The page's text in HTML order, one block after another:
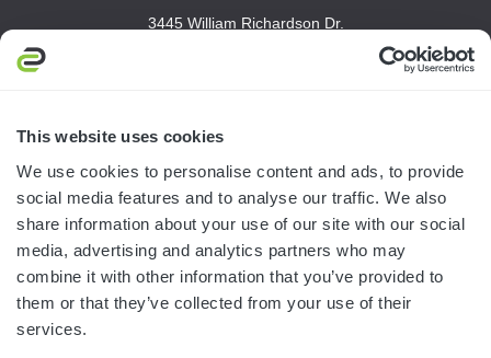
This website uses cookies
We use cookies to personalise content and ads, to provide
social media features and to analyse our traffic. We also
share information about your use of our site with our social
media, advertising and analytics partners who may
combine it with other information that you’ve provided to
them or that they’ve collected from your use of their
services.
3445 William Richardson Dr.
customerservice@elevationsports.com
HELP & RESOURCES